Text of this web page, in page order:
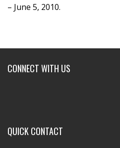
– June 5, 2010.
CONNECT WITH US
QUICK CONTACT